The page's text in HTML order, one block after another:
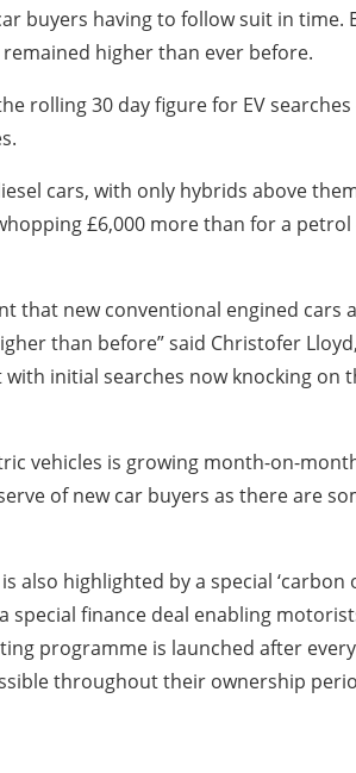
buyers having to follow suit in time.
higher than ever before.
rolling 30 day figure for EV
cars, with only hybrids above
£6,000 more than for a petrol
that new conventional engined cars
than before” said Christofer
initial searches now knocking on
vehicles is growing month-on-
of new car buyers as there are
highlighted by a special ‘carbon
special finance deal enabling
programme is launched after
throughout their ownership